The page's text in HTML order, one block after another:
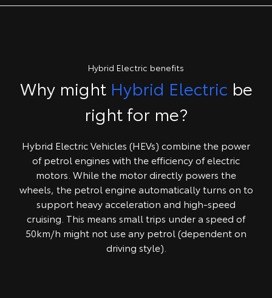
Hybrid Electric benefits
Why might Hybrid Electric be
right for me?
Hybrid Electric Vehicles (HEVs) combine the power
of petrol engines with the efficiency of electric
motors. While the motor directly powers the
wheels, the petrol engine automatically turns on to
support heavy acceleration and high-speed
cruising. This means small trips under a speed of
50km/h might not use any petrol (dependent on
driving style).